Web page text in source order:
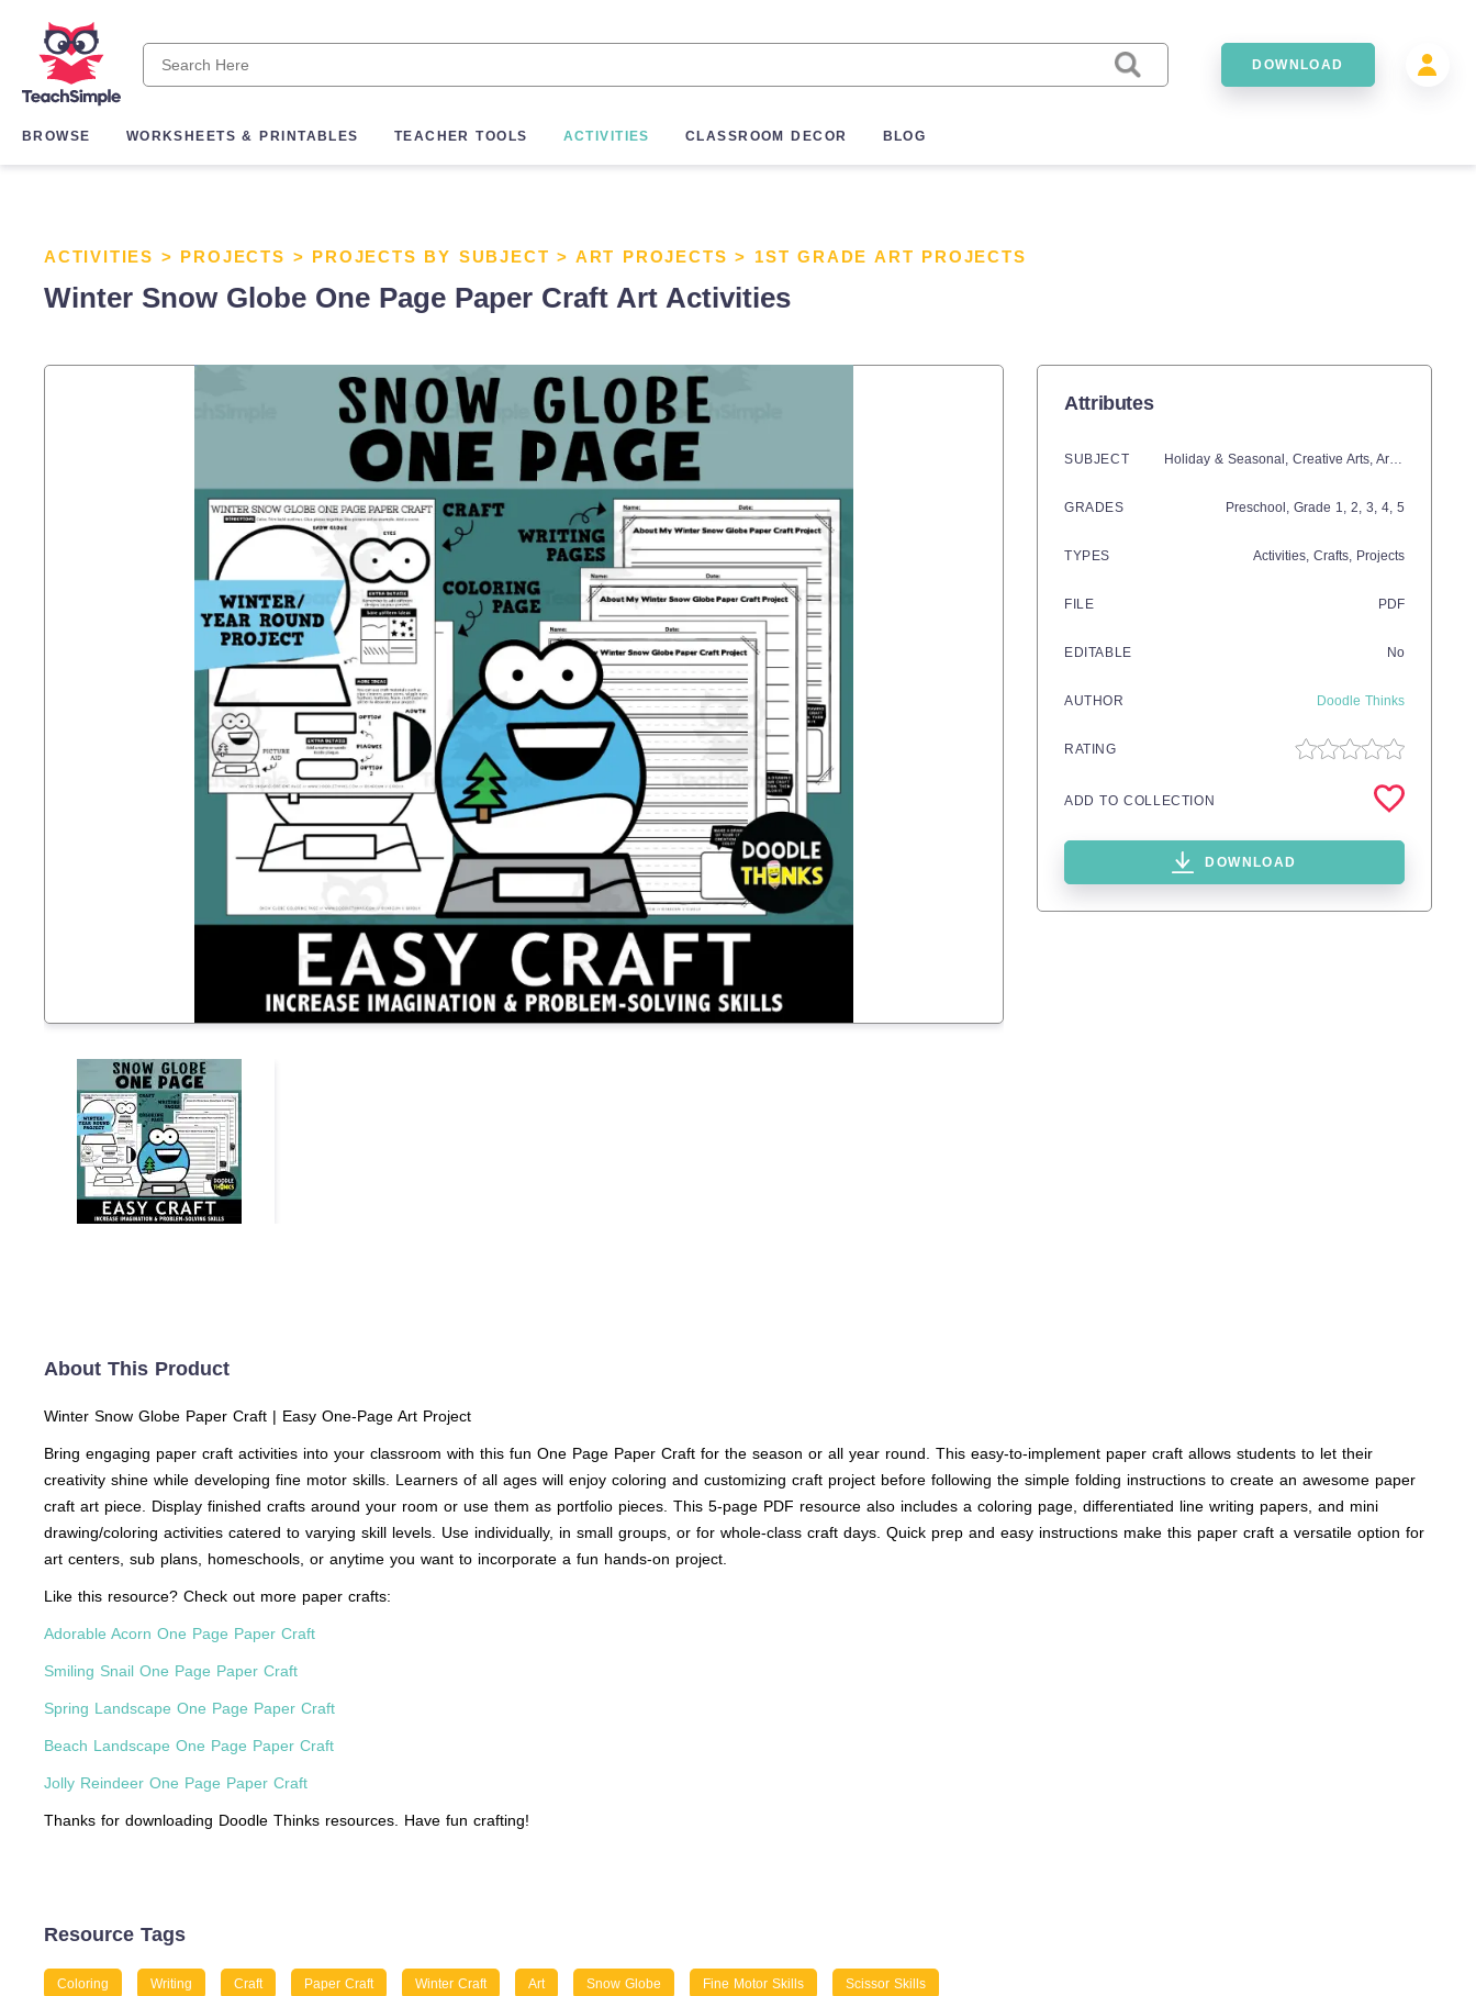
DOWNLOAD
BROWSE WORKSHEETS & PRINTABLES TEACHER TOOLS ACTIVITIES CLASSROOM DECOR BLOG
ACTIVITIES > PROJECTS > PROJECTS BY SUBJECT > ART PROJECTS > 1ST GRADE ART PROJECTS
Winter Snow Globe One Page Paper Craft Art Activities
Attributes
SUBJECT Holiday & Seasonal,Creative Arts,Art, Seasons,
GRADES Preschool , Grade 1, 2, 3, 4, 5
TYPES Activities, Crafts, Projects
FILE PDF
EDITABLE No
AUTHOR Doodle Thinks
RATING
ADD TO COLLECTION
DOWNLOAD
About This Product
Winter Snow Globe Paper Craft | Easy One-Page Art Project
Bring engaging paper craft activities into your classroom with this fun One Page Paper Craft for the season or all year round. This easy-to-implement paper craft allows students to let their
creativity shine while developing fine motor skills. Learners of all ages will enjoy coloring and customizing craft project before following the simple folding instructions to create an awesome paper
craft art piece. Display finished crafts around your room or use them as portfolio pieces. This 5-page PDF resource also includes a coloring page, differentiated line writing papers, and mini
drawing/coloring activities catered to varying skill levels. Use individually, in small groups, or for whole-class craft days. Quick prep and easy instructions make this paper craft a versatile option for
art centers, sub plans, homeschools, or anytime you want to incorporate a fun hands-on project.
Like this resource? Check out more paper crafts:
Adorable Acorn One Page Paper Craft
Smiling Snail One Page Paper Craft
Spring Landscape One Page Paper Craft
Beach Landscape One Page Paper Craft
Jolly Reindeer One Page Paper Craft
Thanks for downloading Doodle Thinks resources. Have fun crafting!
Resource Tags
Coloring Writing Craft Paper Craft Winter Craft Art Snow Globe Fine Motor Skills Scissor Skills